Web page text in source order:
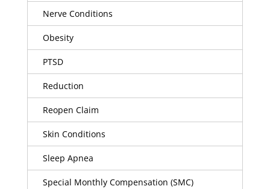
Nerve Conditions
Obesity
PTSD
Reduction
Reopen Claim
Skin Conditions
Sleep Apnea
Special Monthly Compensation (SMC)